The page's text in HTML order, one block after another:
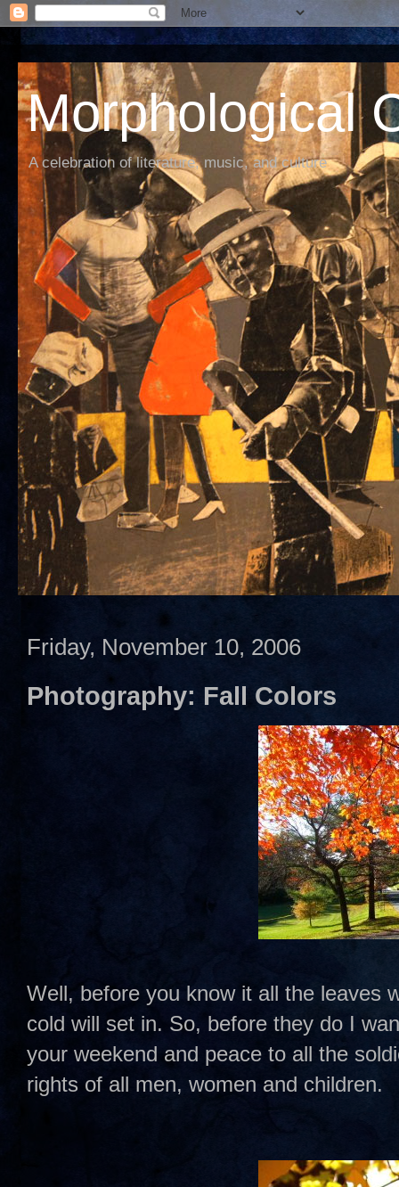
Morphological
A celebration of literature, music, and culture
Friday, November 10, 2006
Photography: Fall Colors
Well, before you know it all the leaves
cold will set in. So, before they do I
your weekend and peace to all the
rights of all men, women and children.